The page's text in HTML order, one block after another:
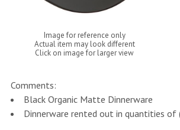
Image for reference only
Actual item may look different
Click on image for larger view
Comments:
Black Organic Matte Dinnerware
Dinnerware rented out in quantities of